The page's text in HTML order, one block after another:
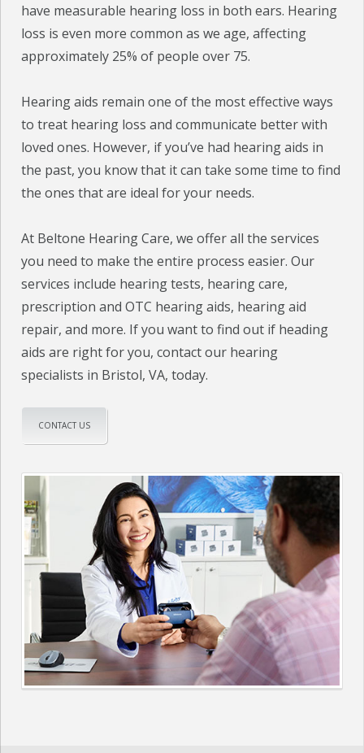
have measurable hearing loss in both ears. Hearing
loss is even more common as we age, affecting
approximately 25% of people over 75.
Hearing aids remain one of the most effective ways
to treat hearing loss and communicate better with
loved ones. However, if you’ve had hearing aids in
the past, you know that it can take some time to find
the ones that are ideal for your needs.
At Beltone Hearing Care, we offer all the services
you need to make the entire process easier. Our
services include hearing tests, hearing care,
prescription and OTC hearing aids, hearing aid
repair, and more. If you want to find out if heading
aids are right for you, contact our hearing
specialists in Bristol, VA, today.
CONTACT US